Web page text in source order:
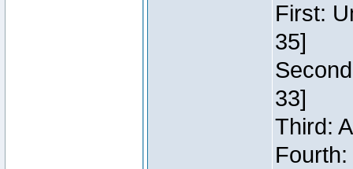
First:
35]
33]
Third: